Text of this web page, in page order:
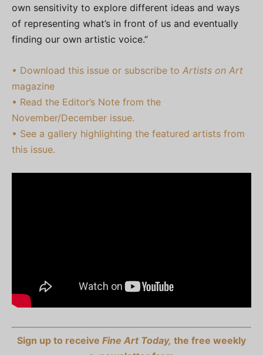
own sensitivity to explore different ideas and ways
of representing what’s in front of us and eventually
finding our own artistic voice.”
• Download this issue or subscribe to Artists on Art
magazine
• Read the Editor’s Note from the
November/December issue.
• See a gallery highlighting the featured artists from
this issue.
Sign up to receive Fine Art Today, the free weekly